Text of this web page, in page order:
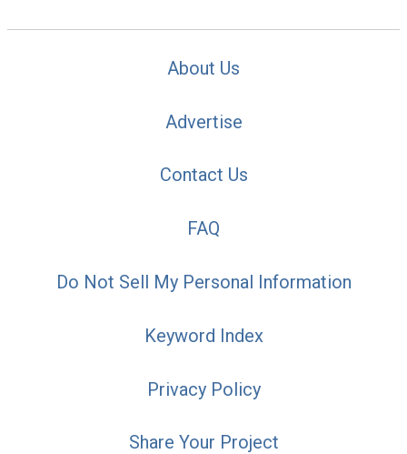
About Us
Advertise
Contact Us
FAQ
Do Not Sell My Personal Information
Keyword Index
Privacy Policy
Share Your Project